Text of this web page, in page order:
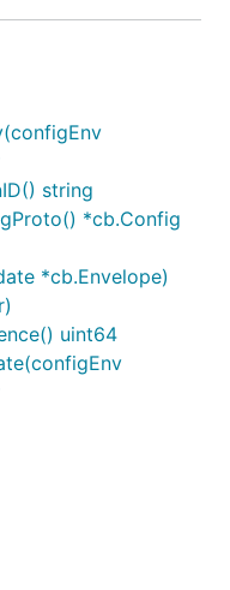
string
*cb.Config
*cb.Envelope)
uint64